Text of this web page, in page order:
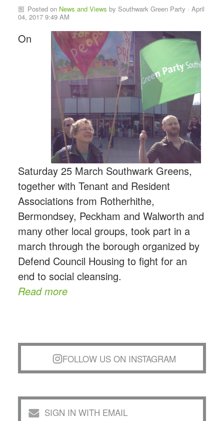
Posted on News and Views bySouthwark Green Party · April
04, 2017 9:49 AM
On
Saturday 25 March Southwark Greens,
together with Tenant and Resident
Associations from Rotherhithe,
Bermondsey, Peckham and Walworth and
many other local groups, took part in a
march through the borough organized by
Defend Council Housing to fight for an
end to social cleansing.
Read more
FOLLOW US ON INSTAGRAM
SIGN IN WITH EMAIL